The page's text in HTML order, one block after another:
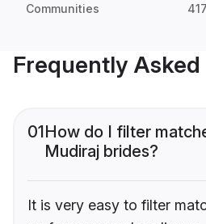
Communities
Frequently Asked
01How do I filter
Mudiraj brides?
It is very easy to filter